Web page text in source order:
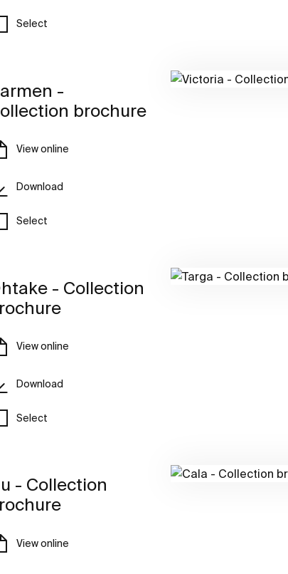
Select
-
brochure
View online
Download
Select
- Collection
View online
Download
Select
- Collection
View online